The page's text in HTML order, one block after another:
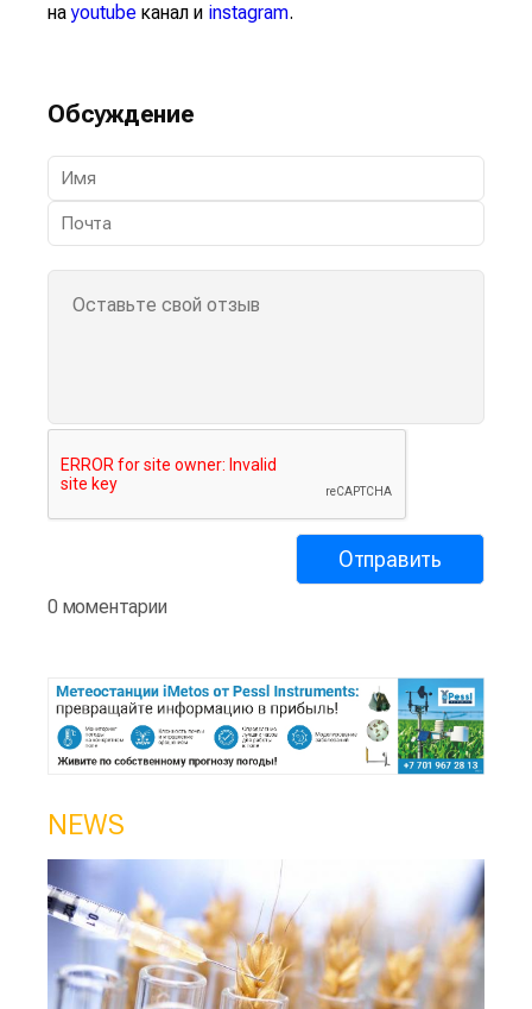
наyoutube канал и instagram.
Обсуждение
0 моментарии
NEWS